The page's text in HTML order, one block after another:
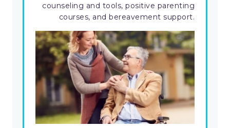
counseling and tools, positive parenting
courses, and bereavement support.